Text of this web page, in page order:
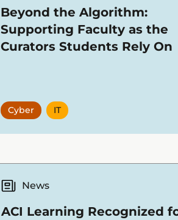
Beyond the Algorithm:
Supporting Faculty as the
Curators Students Rely On
Cyber IT
News
ACI Learning Recognized